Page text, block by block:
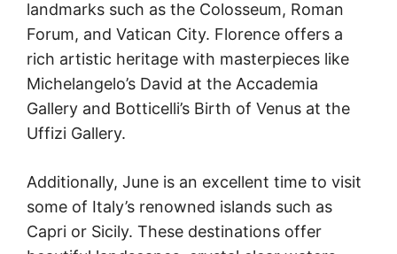
landmarks such as the Colosseum, Roman
Forum, and Vatican City. Florence offers a
rich artistic heritage with masterpieces like
Michelangelo’s David at the Accademia
Gallery and Botticelli’s Birth of Venus at the
Uffizi Gallery.
Additionally, June is an excellent time to visit
some of Italy’s renowned islands such as
Capri or Sicily. These destinations offer